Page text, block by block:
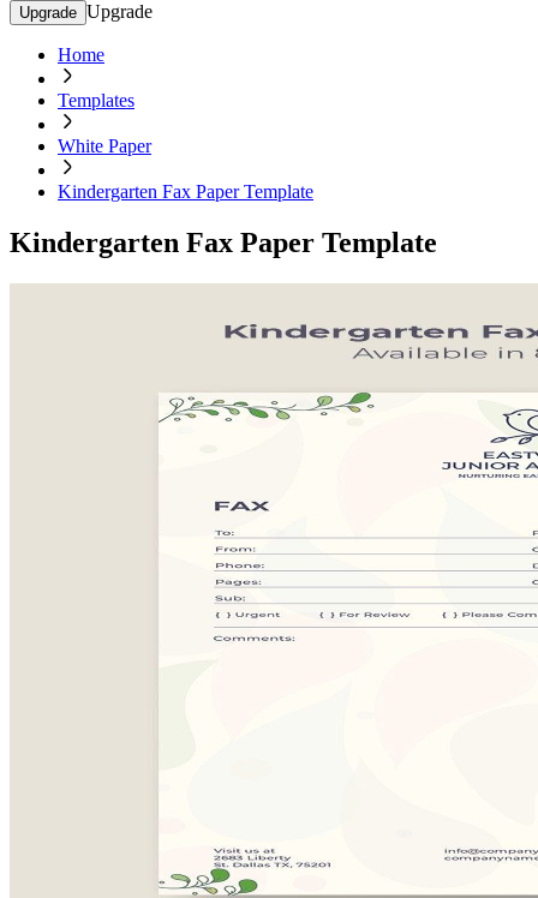
Upgrade Upgrade
Home
Templates
White Paper
Kindergarten Fax Paper Template
Kindergarten Fax Paper Template